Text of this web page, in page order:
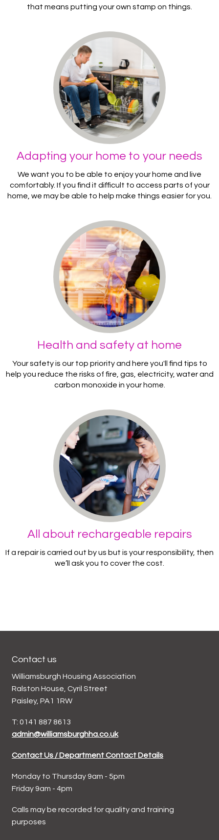
that means putting your own stamp on things.
Adapting your home to your needs
We want you to be able to enjoy your home and live
comfortably. If you find it difficult to access parts of your
home, we may be able to help make things easier for you.
Health and safety at home
Your safety is our top priority and here you'll find tips to
help you reduce the risks of fire, gas, electricity, water and
carbon monoxide in your home.
All about rechargeable repairs
If a repair is carried out by us but is your responsibility, then
we’ll ask you to cover the cost.
Contact us
Williamsburgh Housing Association
Ralston House, Cyril Street
Paisley, PA1 1RW
T: 0141 887 8613
admin@williamsburghha.co.uk
Contact Us / Department Contact Details
Monday to Thursday 9am - 5pm
Friday 9am - 4pm
Calls may be recorded for quality and training
purposes